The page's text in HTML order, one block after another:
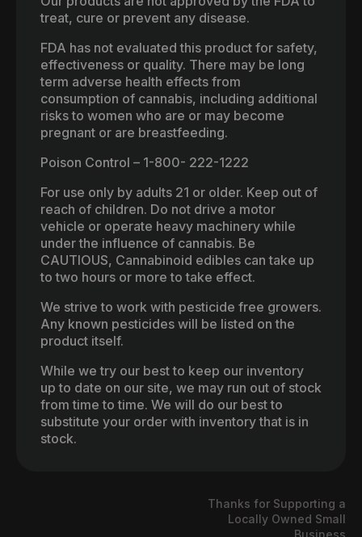
treat, cure or prevent any disease.
FDA has not evaluated this product for safety,
effectiveness or quality. There may be long
term adverse health effects from
consumption of cannabis, including additional
risks to women who are or may become
pregnant or are breastfeeding.
Poison Control – 1-800- 222-1222
For use only by adults 21 or older. Keep out of
reach of children. Do not drive a motor
vehicle or operate heavy machinery while
under the influence of cannabis. Be
CAUTIOUS, Cannabinoid edibles can take up
to two hours or more to take effect.
We strive to work with pesticide free growers.
Any known pesticides will be listed on the
product itself.
While we try our best to keep our inventory
up to date on our site, we may run out of stock
from time to time. We will do our best to
substitute your order with inventory that is in
stock.
Thanks for Supporting a
Locally Owned Small